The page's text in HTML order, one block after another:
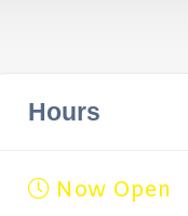
Hours
Now Open